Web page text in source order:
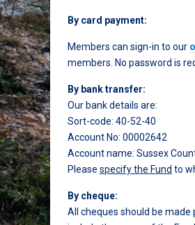
By card payment:
Members can sign-in to our
members. No password is
By bank transfer:
Our bank details are:
Sort-code: 40-52-40
Account No: 00002642
Account name: Sussex
Please specify the Fund to
By cheque:
All cheques should be made